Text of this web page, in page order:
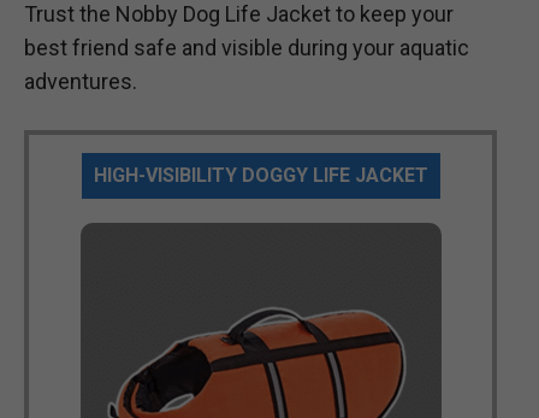
Trust the Nobby Dog Life Jacket to keep your
best friend safe and visible during your aquatic
adventures.
HIGH-VISIBILITY DOGGY LIFE JACKET